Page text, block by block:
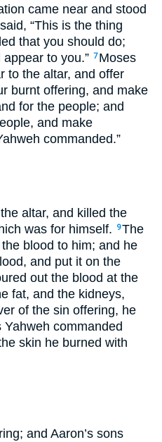
came near and stood
“This is the thing
that you should do;
appear to you.” 7 Moses
to the altar, and offer
burnt offering, and make
for the people; and
and make
commanded.”
altar, and killed the
was for himself.
9The
blood to him; and he
and put it on the
out the blood at the
fat, and the kidneys,
of the sin offering, he
commanded
skin he burned with
and Aaron’s sons